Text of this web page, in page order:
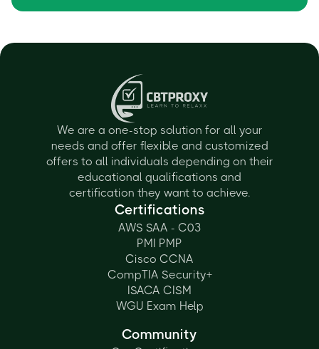
We are a one-stop solution for all your
needs and offer flexible and customized
offers to all individuals depending on their
educational qualifications and
certification they want to achieve.
Certifications
AWS SAA - C03
PMI PMP
Cisco CCNA
CompTIA Security+
ISACA CISM
WGU Exam Help
Community